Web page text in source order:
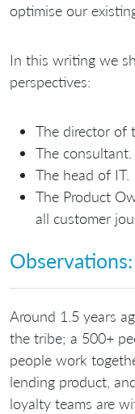
optimise our
In this writing we
perspectives:
The director of
The consultant.
The head of IT.
The Product
all customer
Around 1.5 years
the tribe; a 500+
people work
lending product,
loyalty teams are